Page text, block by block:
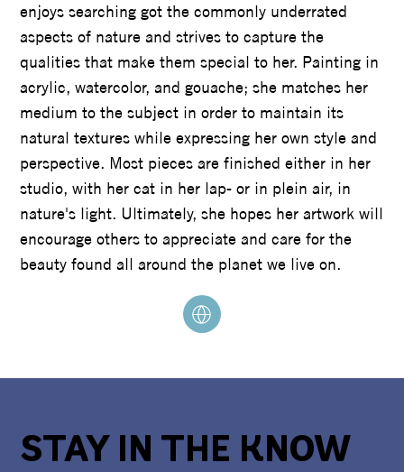
enjoys searching got the commonly underrated
aspects of nature and strives to capture the
qualities that make them special to her. Painting in
acrylic, watercolor, and gouache; she matches her
medium to the subject in order to maintain its
natural textures while expressing her own style and
perspective. Most pieces are finished either in her
studio, with her cat in her lap- or in plein air, in
nature's light. Ultimately, she hopes her artwork will
encourage others to appreciate and care for the
beauty found all around the planet we live on.
STAY IN THE KNOW